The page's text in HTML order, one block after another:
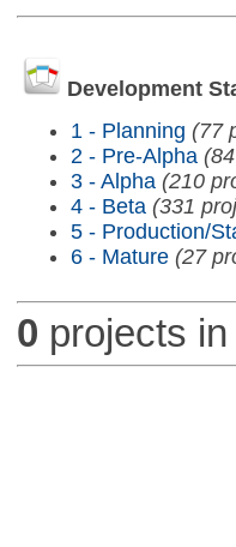
Development
1 - Planning (77
2 - Pre-Alpha
3 - Alpha (210
4 - Beta (331
5 - Production/
6 - Mature (27
0 projects